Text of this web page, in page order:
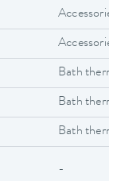
Accessories
Accessories
Bath
Bath
Bath
-